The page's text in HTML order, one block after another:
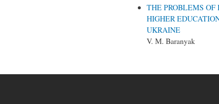
THE PROBLEMS OF
HIGHER
UKRAINE
V. М. Baranyak